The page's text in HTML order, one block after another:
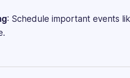
: Schedule important events